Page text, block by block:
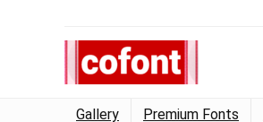
Gallery Premium Fonts